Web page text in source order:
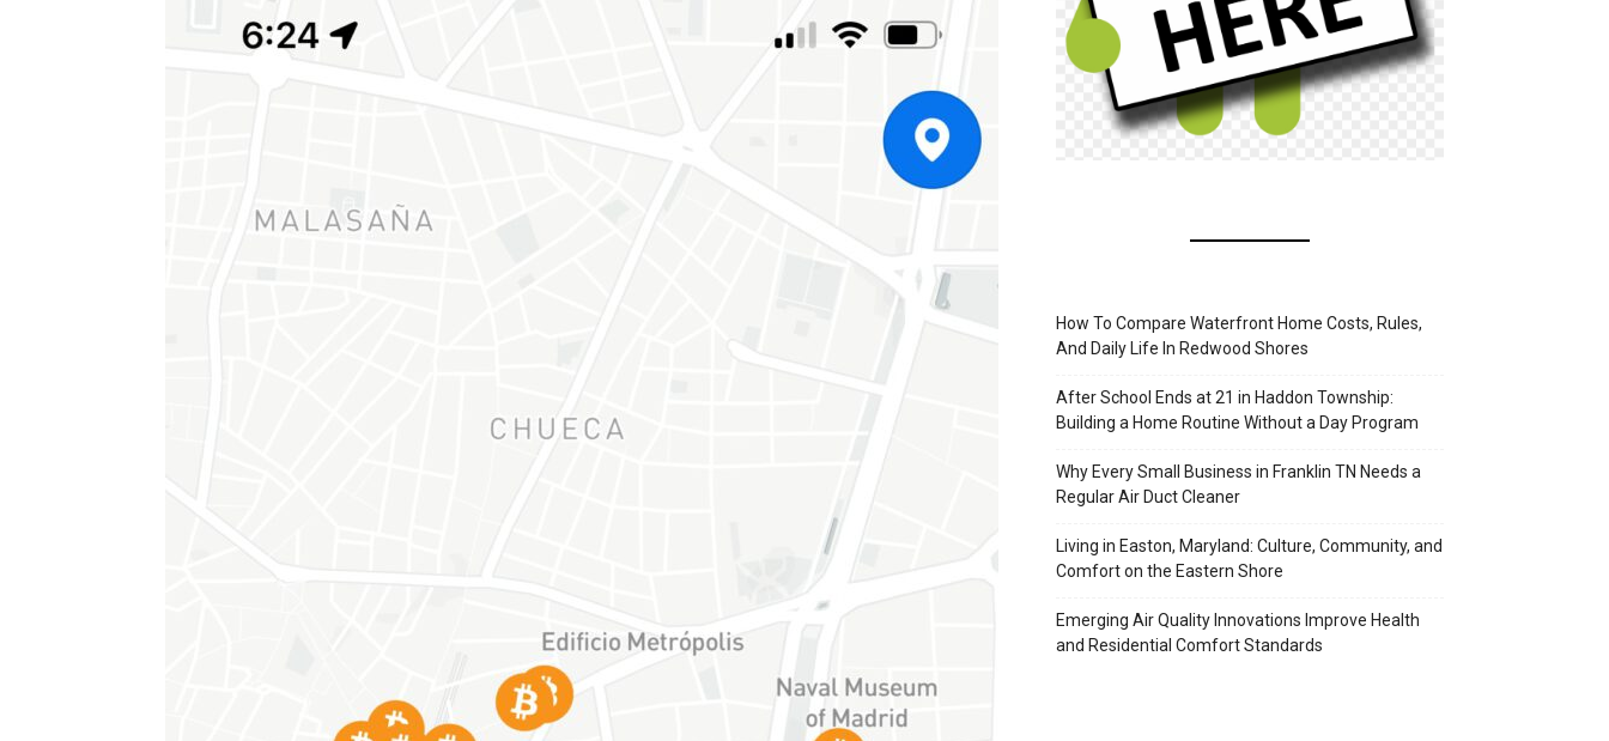
How To Compare Waterfront Home Costs, Rules,
And Daily Life In Redwood Shores
After School Ends at 21 in Haddon Township:
Building a Home Routine Without a Day Program
Why Every Small Business in Franklin TN Needs a
Regular Air Duct Cleaner
Living in Easton, Maryland: Culture, Community, and
Comfort on the Eastern Shore
Emerging Air Quality Innovations Improve Health
and Residential Comfort Standards